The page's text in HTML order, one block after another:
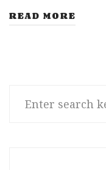
READ MORE
for: